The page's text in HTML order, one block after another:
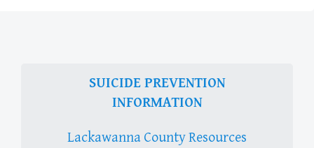
SUICIDE PREVENTION
INFORMATION
Lackawanna County Resources